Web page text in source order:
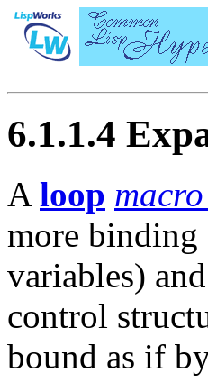
6.1.1.4
A loop
more binding
variables)
control
bound as if